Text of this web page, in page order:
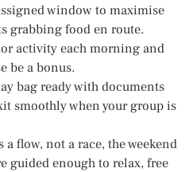
window to maximise
grabbing food en route.
activity each morning and
be a bonus.
bag ready with documents
smoothly when your group is
flow, not a race, the weekend
guided enough to relax, free